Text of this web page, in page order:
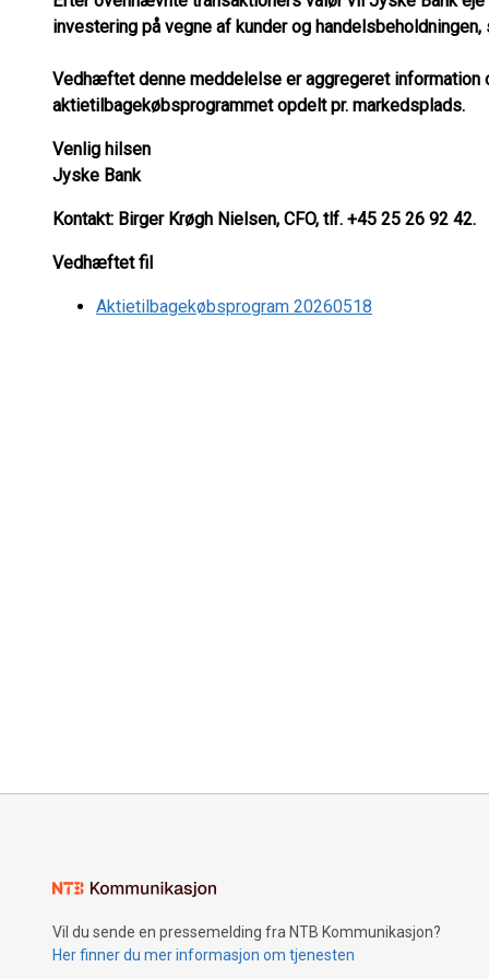
investering på vegne af kunder og
Vedhæftet denne meddelelse er aggregeret information
aktietilbagekøbsprogrammet opdelt pr. markedsplads.
Venlig hilsen
Jyske Bank
Kontakt: Birger Krøgh Nielsen, CFO, tlf. +45 25 26 92 42.
Vedhæftet fil
Aktietilbagekøbsprogram 20260518
Vil du sende en pressemelding fra NTB Kommunikasjon?
Her finner du mer informasjon om tjenesten